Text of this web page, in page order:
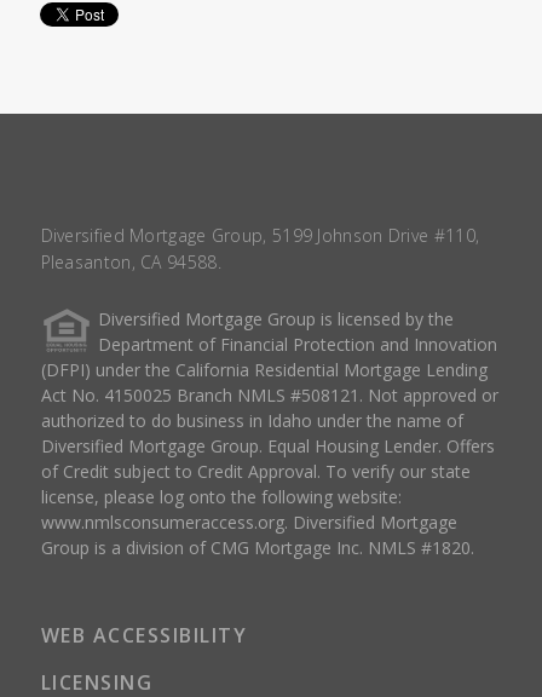
Diversified Mortgage Group, 5199 Johnson Drive #110,
Pleasanton, CA 94588.
Diversified Mortgage Group is licensed by the
Department of Financial Protection and Innovation
(DFPI) under the California Residential Mortgage Lending
Act No. 4150025 Branch NMLS #508121. Not approved or
authorized to do business in Idaho under the name of
Diversified Mortgage Group. Equal Housing Lender. Offers
of Credit subject to Credit Approval. To verify our state
license, please log onto the following website:
www.nmlsconsumeraccess.org. Diversified Mortgage
Group is a division of CMG Mortgage Inc. NMLS #1820.
WEB ACCESSIBILITY
LICENSING